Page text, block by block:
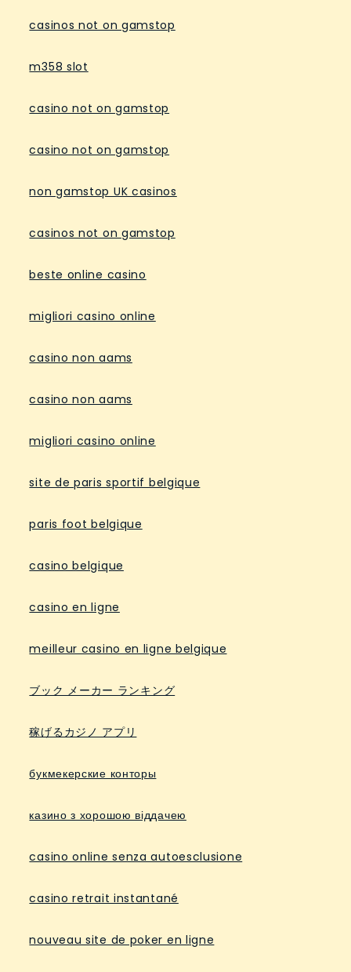
casinos not on gamstop
m358 slot
casino not on gamstop
casino not on gamstop
non gamstop UK casinos
casinos not on gamstop
beste online casino
migliori casino online
casino non aams
casino non aams
migliori casino online
site de paris sportif belgique
paris foot belgique
casino belgique
casino en ligne
meilleur casino en ligne belgique
ブック メーカー ランキング
稼げるカジノ アプリ
букмекерские конторы
казино з хорошою віддачею
casino online senza autoesclusione
casino retrait instantané
nouveau site de poker en ligne